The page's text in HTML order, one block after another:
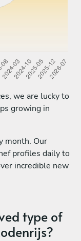
we are lucky to
growing in
month. Our
profiles daily to
incredible new
type of